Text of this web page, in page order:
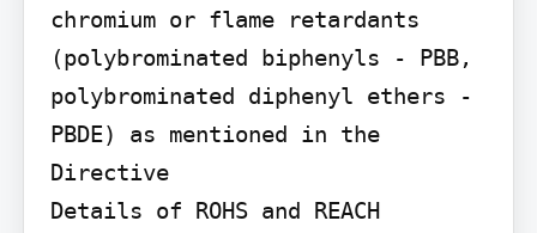
chromium or flame retardants
(polybrominated biphenyls - PBB,
polybrominated diphenyl ethers -
PBDE) as mentioned in the
Directive
Details of ROHS and REACH